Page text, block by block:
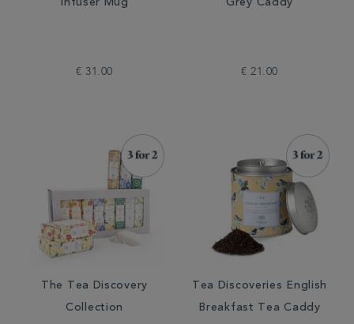
Infuser Mug
€ 31.00
Grey Caddy
€ 21.00
The Tea Discovery
Collection
Tea Discoveries English
Breakfast Tea Caddy